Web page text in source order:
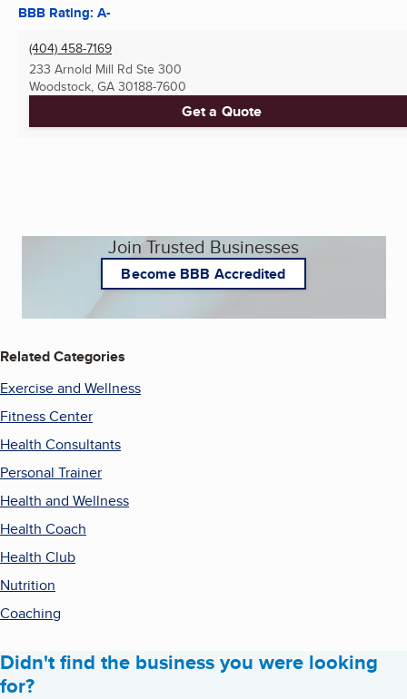
BBB Rating: A-
(404) 458-7169
233 Arnold Mill Rd Ste 300
Woodstock, GA 30188-7600
Get a Quote
Join Trusted Businesses
Become BBB Accredited
Related Categories
Exercise and Wellness
Fitness Center
Health Consultants
Personal Trainer
Health and Wellness
Health Coach
Health Club
Nutrition
Coaching
Didn't find the business you were looking
for?